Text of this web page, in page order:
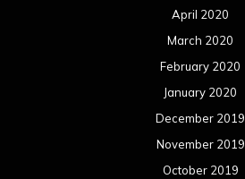
April 2020
March 2020
February 2020
January 2020
December 2019
November 2019
October 2019